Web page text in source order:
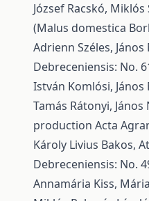
József Racskó,
(Malus domestica
Adrienn Széles, János
Debreceniensis: No.
István Komlósi, János
Tamás Rátonyi,
production Acta
Károly Livius Bakos,
Debreceniensis: No.
Annamária Kiss,